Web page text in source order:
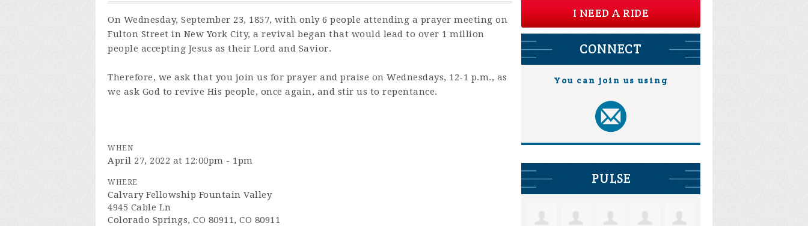
On Wednesday, September 23, 1857, with only 6 people attending a prayer meeting on
Fulton Street in New York City, a revival began that would lead to over 1 million
people accepting Jesus as their Lord and Savior.
Therefore, we ask that you join us for prayer and praise on Wednesdays, 12-1 p.m., as
we ask God to revive His people, once again, and stir us to repentance.
WHEN
April 27, 2022 at 12:00pm - 1pm
WHERE
Calvary Fellowship Fountain Valley
4945 Cable Ln
Colorado Springs, CO 80911, CO 80911
I NEED A RIDE
CONNECT
You can join us using
PULSE